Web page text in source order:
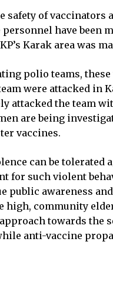
safety of
have been
Karak area was
polio teams,
were attacked in
attacked the team
are being
vaccines.
can be
for such violent
awareness
community
towards the
anti-vaccine